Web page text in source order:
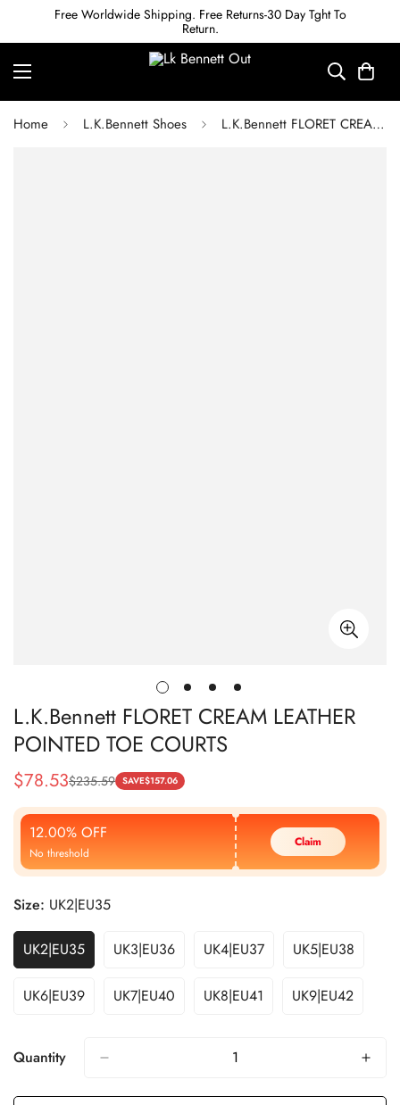
Free Worldwide Shipping. Free Returns-30 Day Tght To
Return.
Home L.K.Bennett Shoes L.K.Bennett FLORET CREAM LEATHER POINTED TOE COURTS
L.K.Bennett FLORET CREAM LEATHER
POINTED TOE COURTS
Sale
Price
$78.53
Regular
Price
$235.59 SAVE$157.06
12.00% OFF
No threshold
Claim
Size: UK2|EU35
UK2|EU35 UK3|EU36 UK4|EU37 UK5|EU38
UK6|EU39 UK7|EU40 UK8|EU41 UK9|EU42
Quantity